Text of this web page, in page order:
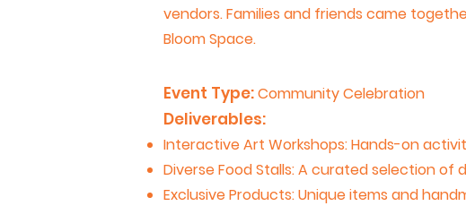
vendors. Families and friends came
Bloom Space.
Event Type:Community Celebration
Deliverables:
Interactive Art Workshops: Hands-on
Diverse Food Stalls: A curated selection of
Exclusive Products: Unique items and